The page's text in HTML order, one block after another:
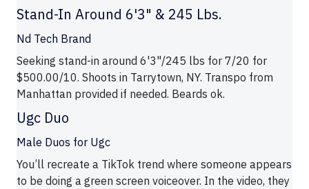
Stand-In Around 6'3" & 245 Lbs.
Nd Tech Brand
Seeking stand-in around 6'3"/245 lbs for 7/20 for
$500.00/10. Shoots in Tarrytown, NY. Transpo from
Manhattan provided if needed. Beards ok.
Ugc Duo
Male Duos for Ugc
You’ll recreate a TikTok trend where someone appears
to be doing a green screen voiceover. In the video, they